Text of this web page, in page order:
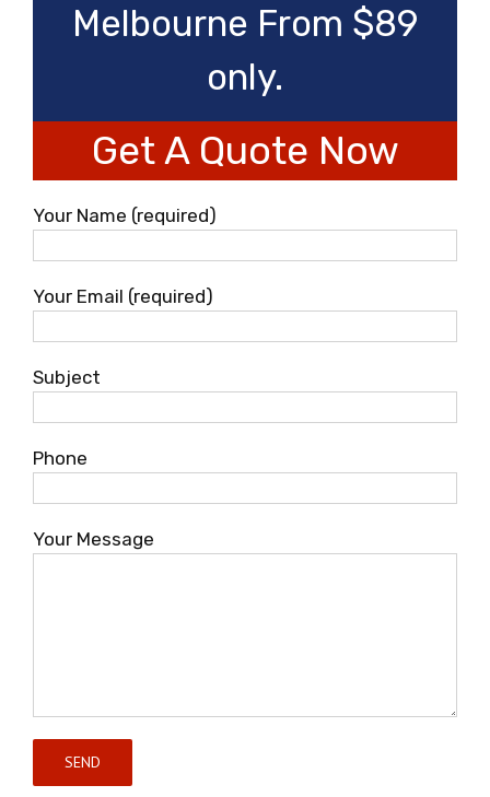
Melbourne From $89
only.
Get A Quote Now
Your Name (required)
Your Email (required)
Subject
Phone
Your Message